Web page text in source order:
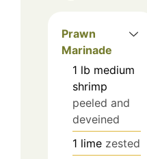
Prawn
Marinade
1 lb medium
shrimp
peeled and
deveined
1 lime zested